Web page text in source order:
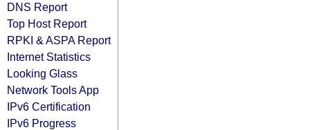
DNS Report
Top Host Report
RPKI & ASPA Report
Internet Statistics
Looking Glass
Network Tools App
IPv6 Certification
IPv6 Progress